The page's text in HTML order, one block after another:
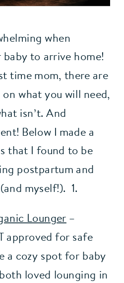
when
to arrive home!
time mom, there are
what you will need,
isn’t. And
Below I made a
that I found to be
postpartum and
myself!).  1.
Lounger –
approved for safe
a cozy spot for baby
loved lounging in